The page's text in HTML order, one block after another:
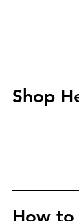
Shop